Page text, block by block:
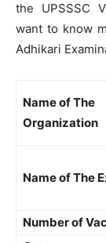
the UPSSSC
want to know
Adhikari
Name of The
Organization
Name of The
Number of